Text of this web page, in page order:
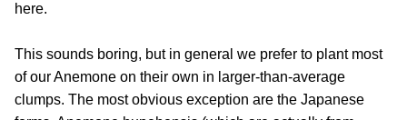
here.
This sounds boring, but in general we prefer to plant most
of our Anemone on their own in larger-than-average
clumps. The most obvious exception are the Japanese